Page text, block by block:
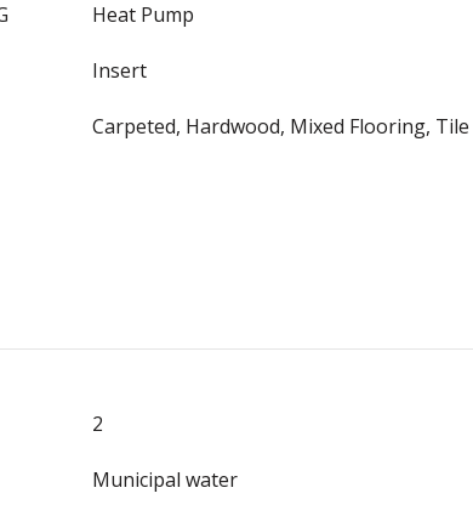
Heat Pump
Insert
Carpeted, Hardwood, Mixed Flooring, Tile
2
Municipal water